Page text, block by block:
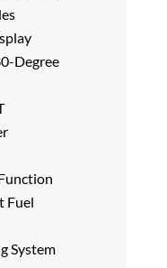
Degree
Fuel
System